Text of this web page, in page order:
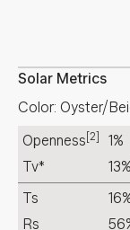
Solar Metrics
Color: Oyster/
Openness [2]
1%
Tv*
13%
Ts
Rs